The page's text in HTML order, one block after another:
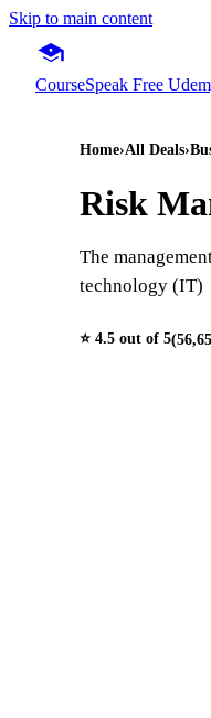
Skip to main content
CourseSpeak Free
Home›All Deals›
Risk
The
technology (IT)
⭐ 4.5 out of 5(